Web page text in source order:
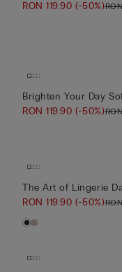
RON 119.90(-50%)
Brighten Your Day
RON 119.90(-50%)
The Art of Lingerie
RON 119.90(-50%)